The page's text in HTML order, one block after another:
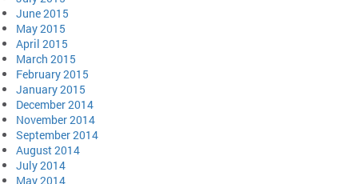
June 2015
May 2015
April 2015
March 2015
February 2015
January 2015
December 2014
November 2014
September 2014
August 2014
July 2014
May 2014